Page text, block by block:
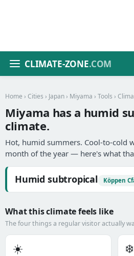
CLIMATE-ZONE.COM
Home › Cities › Japan › Miyama › Tools ›
Miyama has a humid
climate.
Hot, humid summers. Cool-to-cold
month of the year — here's what
Humid subtropical Köppen
What this climate feels like
The four things a regular visitor actually
☀️ ❄️